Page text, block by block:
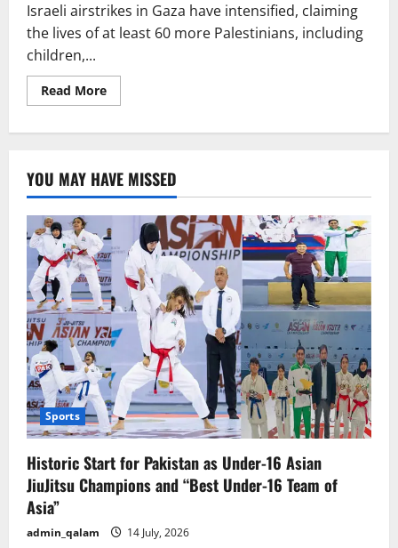
Israeli airstrikes in Gaza have intensified, claiming
the lives of at least 60 more Palestinians, including
children,...
Read MoreRead
more
Continues:
Over
60
Killed
Including
Hamas
Commander
YOU MAY HAVE MISSED
Sports
Historic Start for Pakistan as Under-16 Asian
JiuJitsu Champions and “Best Under-16 Team of
Asia”
admin_qalam 14 July, 2026